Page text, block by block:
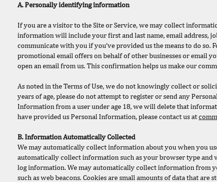
A. Personally identifying information
If you are a visitor to the Site or Service, we may collect
information will include your first and last name, email address,
communicate with you if you’ve provided us the means to do so.
promotional email offers on behalf of other businesses or email
open an email from us. This confirmation helps us make our
As noted in the Terms of Use, we do not knowingly collect or
years of age, please do not attempt to register or send any
Information from a user under age 18, we will delete that
have provided us Personal Information, please contact us at
B. Information Automatically Collected
We may automatically collect information about you when you
automatically collect information such as your browser type and
log information. We may automatically collect information from
such as web beacons. Cookies are small amounts of data that